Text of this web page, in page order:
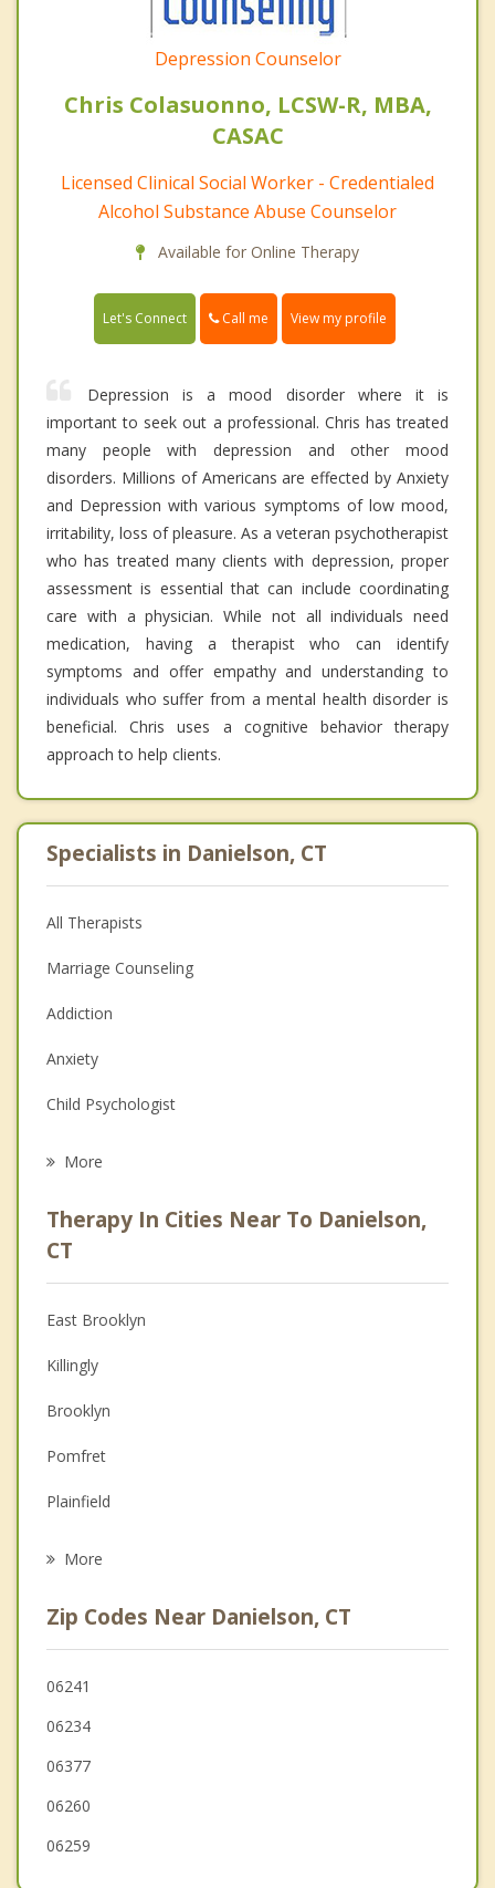
Depression Counselor
Chris Colasuonno, LCSW-R, MBA,
CASAC
Licensed Clinical Social Worker - Credentialed
Alcohol Substance Abuse Counselor
Available for Online Therapy
Let's Connect Call me View my profile
Depression is a mood disorder where it is
important to seek out a professional. Chris has treated
many people with depression and other mood
disorders. Millions of Americans are effected by Anxiety
and Depression with various symptoms of low mood,
irritability, loss of pleasure. As a veteran psychotherapist
who has treated many clients with depression, proper
assessment is essential that can include coordinating
care with a physician. While not all individuals need
medication, having a therapist who can identify
symptoms and offer empathy and understanding to
individuals who suffer from a mental health disorder is
beneficial. Chris uses a cognitive behavior therapy
approach to help clients.
Specialists in Danielson, CT
All Therapists
Marriage Counseling
Addiction
Anxiety
Child Psychologist
Psychologist
Anger Management
Christian Counseling
Couples Counseling
Family Counseling
Grief Counseling
Psychotherapist
More
Therapy In Cities Near To Danielson,
CT
East Brooklyn
Killingly
Brooklyn
Pomfret
Plainfield
Sterling
Hampton
Canterbury
Glocester
More
Zip Codes Near Danielson, CT
06241
06234
06377
06260
06259